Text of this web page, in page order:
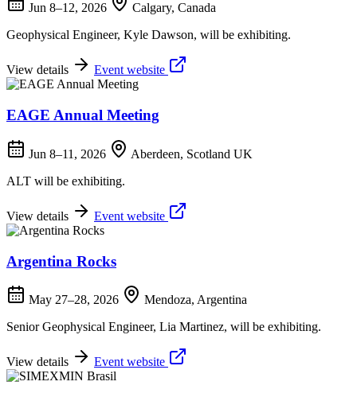
Jun 8–12, 2026
Calgary, Canada
Geophysical Engineer, Kyle Dawson, will be exhibiting.
View details Event website
EAGE Annual Meeting
Jun 8–11, 2026
Aberdeen, Scotland UK
ALT will be exhibiting.
View details Event website
Argentina Rocks
May 27–28, 2026
Mendoza, Argentina
Senior Geophysical Engineer, Lia Martinez, will be exhibiting.
View details Event website